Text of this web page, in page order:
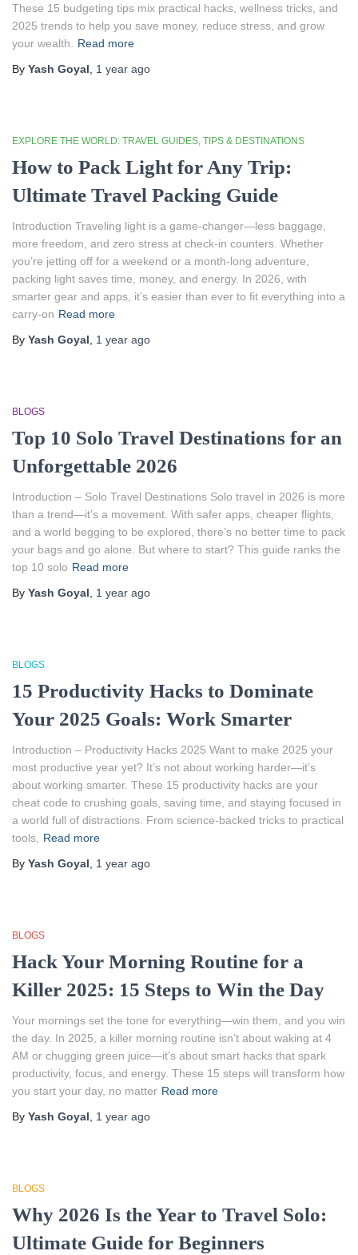
These 15 budgeting tips mix practical hacks, wellness tricks, and
2025 trends to help you save money, reduce stress, and grow
your wealth.
Read more
By Yash Goyal 1 year ago
EXPLORE THE WORLD: TRAVEL GUIDES, TIPS & DESTINATIONS
How to Pack Light for Any Trip:
Ultimate Travel Packing Guide
Introduction Traveling light is a game-changer—less baggage,
more freedom, and zero stress at check-in counters. Whether
you’re jetting off for a weekend or a month-long adventure,
packing light saves time, money, and energy. In 2026, with
smarter gear and apps, it’s easier than ever to fit everything into a
carry-on Read more
By Yash Goyal 1 year ago
BLOGS
Top 10 Solo Travel Destinations for an
Unforgettable 2026
Introduction – Solo Travel Destinations Solo travel in 2026 is more
than a trend—it’s a movement. With safer apps, cheaper flights,
and a world begging to be explored, there’s no better time to pack
your bags and go alone. But where to start? This guide ranks the
top 10 solo Read more
By Yash Goyal 1 year ago
BLOGS
15 Productivity Hacks to Dominate
Your 2025 Goals: Work Smarter
Introduction – Productivity Hacks 2025 Want to make 2025 your
most productive year yet? It’s not about working harder—it’s
about working smarter. These 15 productivity hacks are your
cheat code to crushing goals, saving time, and staying focused in
a world full of distractions. From science-backed tricks to practical
tools,
Read more
By Yash Goyal 1 year ago
BLOGS
Hack Your Morning Routine for a
Killer 2025: 15 Steps to Win the Day
Your mornings set the tone for everything—win them, and you win
the day. In 2025, a killer morning routine isn’t about waking at 4
AM or chugging green juice—it’s about smart hacks that spark
productivity, focus, and energy. These 15 steps will transform how
you start your day, no matter Read more
By Yash Goyal 1 year ago
BLOGS
Why 2026 Is the Year to Travel Solo:
Ultimate Guide for Beginners